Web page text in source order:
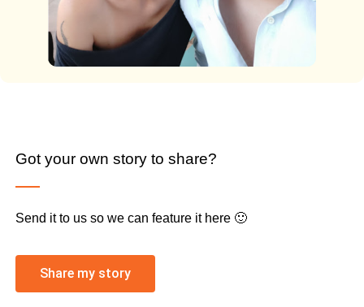
Got your own story to share?
Send it to us so we can feature it here 🙂
Share my story